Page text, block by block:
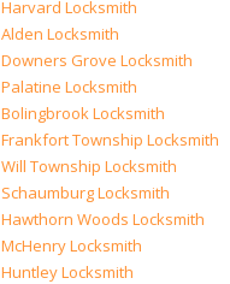
Harvard Locksmith
Alden Locksmith
Downers Grove Locksmith
Palatine Locksmith
Bolingbrook Locksmith
Frankfort Township Locksmith
Will Township Locksmith
Schaumburg Locksmith
Hawthorn Woods Locksmith
McHenry Locksmith
Huntley Locksmith